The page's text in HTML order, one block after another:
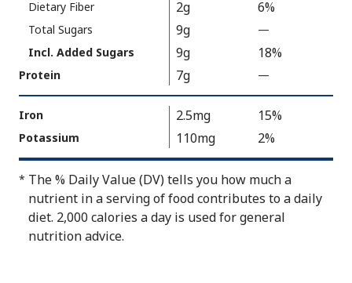
e
o
a
i
l
a
b
l
Dietary Fiber 2g 6%
Total Sugars 9g —
V
e
N
o
t
A
v
Incl. Added Sugars 9g 18%
Protein 7g —
V
a
l
N
o
t
Iron 2.5mg 15%
Potassium 110mg 2%
* The % Daily Value (DV) tells you how much a
nutrient in a serving of food contributes to a daily
diet. 2,000 calories a day is used for general
nutrition advice.